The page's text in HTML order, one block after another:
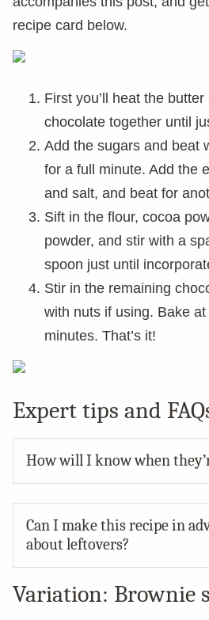
recipe card below.
First you’ll heat the
chocolate together until
Add the sugars and beat
for a full minute. Add the
and salt, and beat for
Sift in the flour, cocoa
powder, and stir with a
spoon just until
Stir in the remaining
with nuts if using. Bake
minutes. That’s it!
Expert tips and
How will I know when
Can I make this recipe in
about leftovers?
Variation: Brownie